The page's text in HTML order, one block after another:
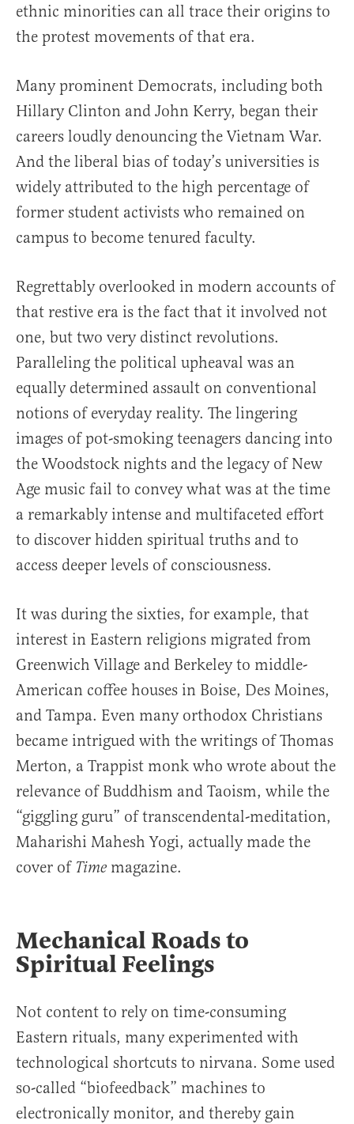
ethnic minorities can all trace their origins to
the protest movements of that era.
Many prominent Democrats, including both
Hillary Clinton and John Kerry, began their
careers loudly denouncing the Vietnam War.
And the liberal bias of today’s universities is
widely attributed to the high percentage of
former student activists who remained on
campus to become tenured faculty.
Regrettably overlooked in modern accounts of
that restive era is the fact that it involved not
one, but two very distinct revolutions.
Paralleling the political upheaval was an
equally determined assault on conventional
notions of everyday reality. The lingering
images of pot-smoking teenagers dancing into
the Woodstock nights and the legacy of New
Age music fail to convey what was at the time
a remarkably intense and multifaceted effort
to discover hidden spiritual truths and to
access deeper levels of consciousness.
It was during the sixties, for example, that
interest in Eastern religions migrated from
Greenwich Village and Berkeley to middle-
American coffee houses in Boise, Des Moines,
and Tampa. Even many orthodox Christians
became intrigued with the writings of Thomas
Merton, a Trappist monk who wrote about the
relevance of Buddhism and Taoism, while the
“giggling guru” of transcendental-meditation,
Maharishi Mahesh Yogi, actually made the
cover of Time magazine.
Mechanical Roads to
Spiritual Feelings
Not content to rely on time-consuming
Eastern rituals, many experimented with
technological shortcuts to nirvana. Some used
so-called “biofeedback” machines to
electronically monitor, and thereby gain